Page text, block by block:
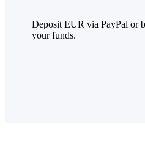
Deposit EUR via PayPal or
your funds.